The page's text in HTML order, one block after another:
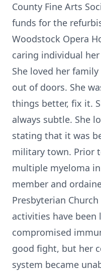
County Fine Arts
funds for the
Woodstock Opera
caring individual
She loved her
out of doors. She
things better, fix it.
always subtle. She
stating that it was
military town. Prior
multiple myeloma in
member and
Presbyterian
activities have
compromised
good fight, but her
system became